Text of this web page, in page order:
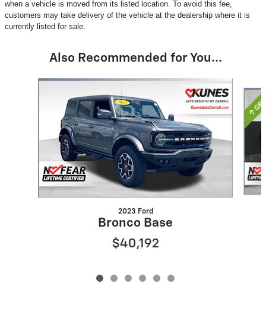
when a vehicle is moved from its listed location. To avoid this fee,
customers may take delivery of the vehicle at the dealership where it is
currently listed for sale.
Also Recommended for You...
Slide 1 of 6
2023 Ford
Bronco Base
$40,192